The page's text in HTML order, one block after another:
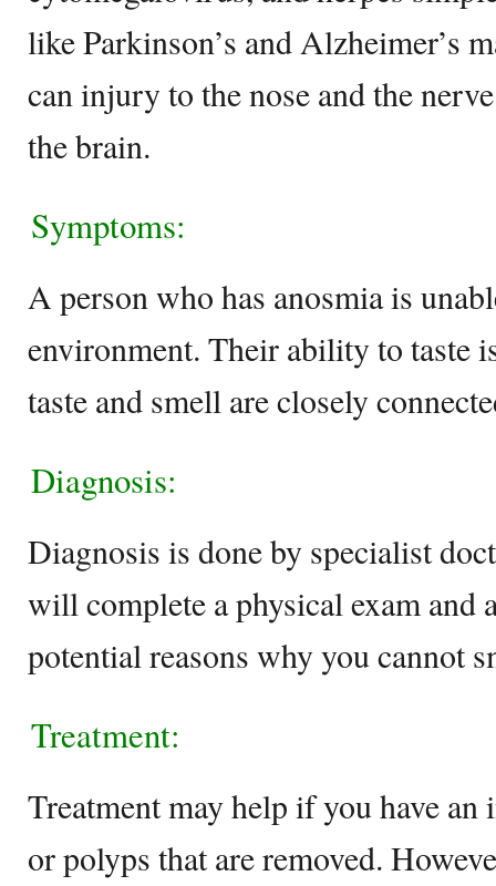
like Parkinson’s and Alzheimer’s
can injury to the nose and the
the brain.
Symptoms:
A person who has anosmia is
environment. Their ability to taste
taste and smell are closely
Diagnosis:
Diagnosis is done by specialist
will complete a physical exam and
potential reasons why you cannot
Treatment:
Treatment may help if you have
or polyps that are removed.